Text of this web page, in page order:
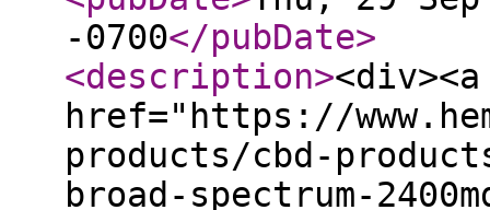
-0700</pubDate>
<description><div><a
href="https://
products/cbd-
broad-spectrum-